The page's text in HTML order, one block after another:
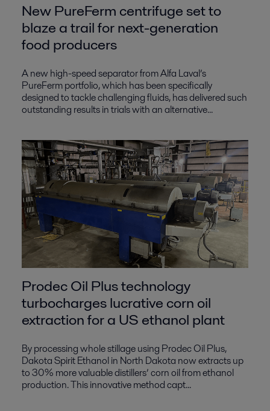
New PureFerm centrifuge set to
blaze a trail for next-generation
food producers
A new high-speed separator from Alfa Laval’s
PureFerm portfolio, which has been specifically
designed to tackle challenging fluids, has delivered such
outstanding results in trials with an alternative...
Prodec Oil Plus technology
turbocharges lucrative corn oil
extraction for a US ethanol plant
By processing whole stillage using Prodec Oil Plus,
Dakota Spirit Ethanol in North Dakota now extracts up
to 30% more valuable distillers’ corn oil from ethanol
production. This innovative method capt...